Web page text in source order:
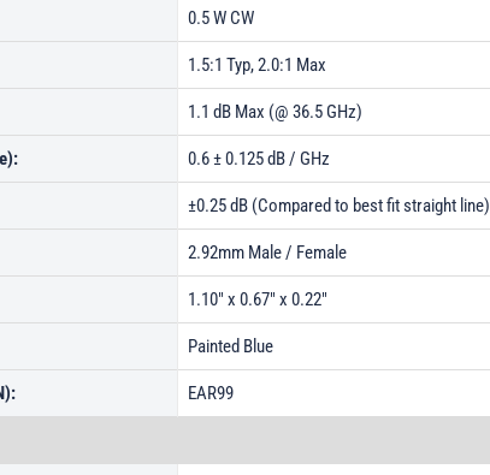
0.5 W CW
1.5:1 Typ, 2.0:1 Max
1.1 dB Max (@ 36.5 GHz)
0.6 ± 0.125 dB / GHz
±0.25 dB (Compared to best fit straight line)
2.92mm Male / Female
1.10" x 0.67" x 0.22"
Painted Blue
EAR99